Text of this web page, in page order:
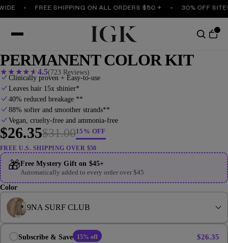
FREE SHIPPING ON ALL ORDERS $50 + 30% OFF
PERMANENT COLOR KIT
★ ★ ★★★4.5(723 Reviews)
Clinically proven + Easy-to-use
Leaves hair 15x shinier*
40% reduced breakage **
88% softer and smoother strands**
Vegan, cruelty-free and ammonia-free
$26.35$31.0015% OFF
FREE U.S. SHIPPING OVER $50
🎁Free Mystery Gift on $45+
Automatically added to every order over $45
Color
9NA SURF CLUB
Subscribe & Save 15% off $26.35